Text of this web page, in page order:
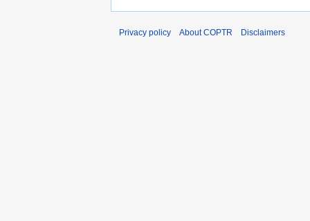
Privacy policy About COPTR Disclaimers